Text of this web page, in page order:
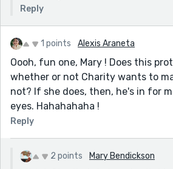
Reply
1 points Alexis Araneta
Oooh, fun one, Mary ! Does this
whether or not Charity wants to
not? If she does, then, he's in for
eyes. Hahahahaha !
Reply
2 points Mary Bendickson